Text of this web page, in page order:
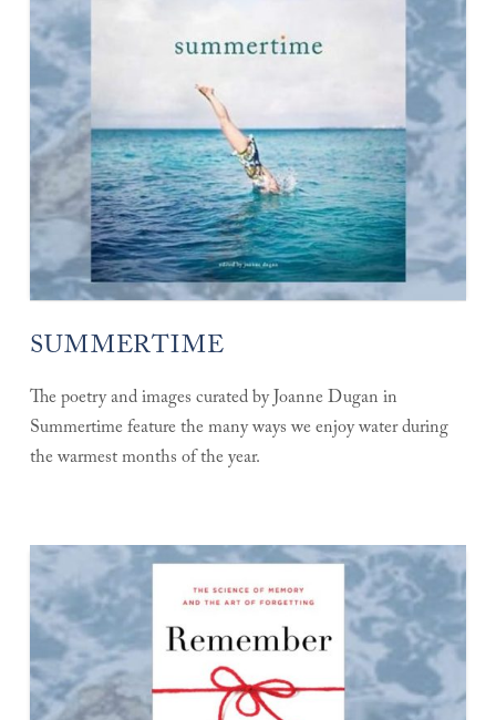
SUMMERTIME
The poetry and images curated by Joanne Dugan in
Summertime feature the many ways we enjoy water during
the warmest months of the year.